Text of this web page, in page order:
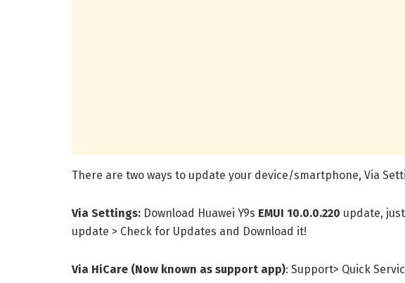
There are two ways to update your device/smartphone, Via
Via Settings: Download Huawei Y9s EMUI 10.0.0.220 update,
update > Check for Updates and Download it!
Via HiCare (Now known as support app): Support> Quick